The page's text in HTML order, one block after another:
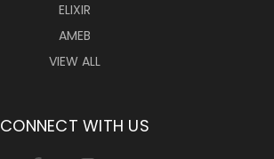
ELIXIR
AMEB
VIEW ALL
CONNECT WITH US